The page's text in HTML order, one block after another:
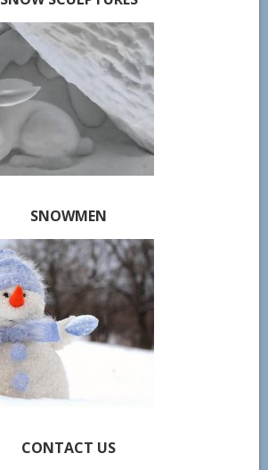
SNOWMEN
CONTACT US